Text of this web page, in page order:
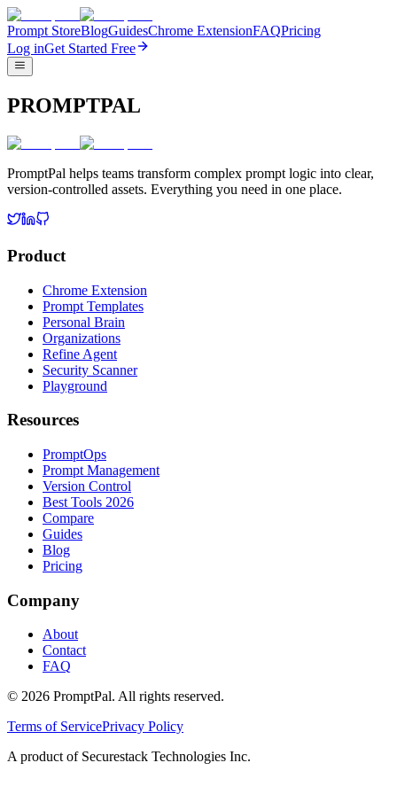
Prompt StoreBlogGuidesChrome ExtensionFAQPricing
Log inGet Started Free
PROMPTPAL
PromptPal helps teams transform complex prompt logic into clear,
version-controlled assets. Everything you need in one place.
Product
Chrome Extension
Prompt Templates
Personal Brain
Organizations
Refine Agent
Security Scanner
Playground
Resources
PromptOps
Prompt Management
Version Control
Best Tools 2026
Compare
Guides
Blog
Pricing
Company
About
Contact
FAQ
© 2026 PromptPal. All rights reserved.
Terms of ServicePrivacy Policy
A product of Securestack Technologies Inc.